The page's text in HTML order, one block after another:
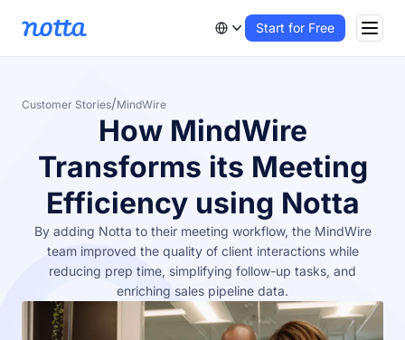
Start for Free
Customer Stories/MindWire
How MindWire
Transforms its Meeting
Efficiency using Notta
By adding Notta to their meeting workflow, the MindWire
team improved the quality of client interactions while
reducing prep time, simplifying follow-up tasks, and
enriching sales pipeline data.